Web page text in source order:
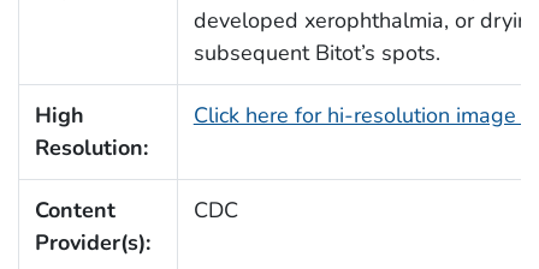
developed xerophthalmia, or
subsequent Bitot’s spots.
High
Resolution:
Click here for hi-resolution image
Content
Provider(s):
CDC